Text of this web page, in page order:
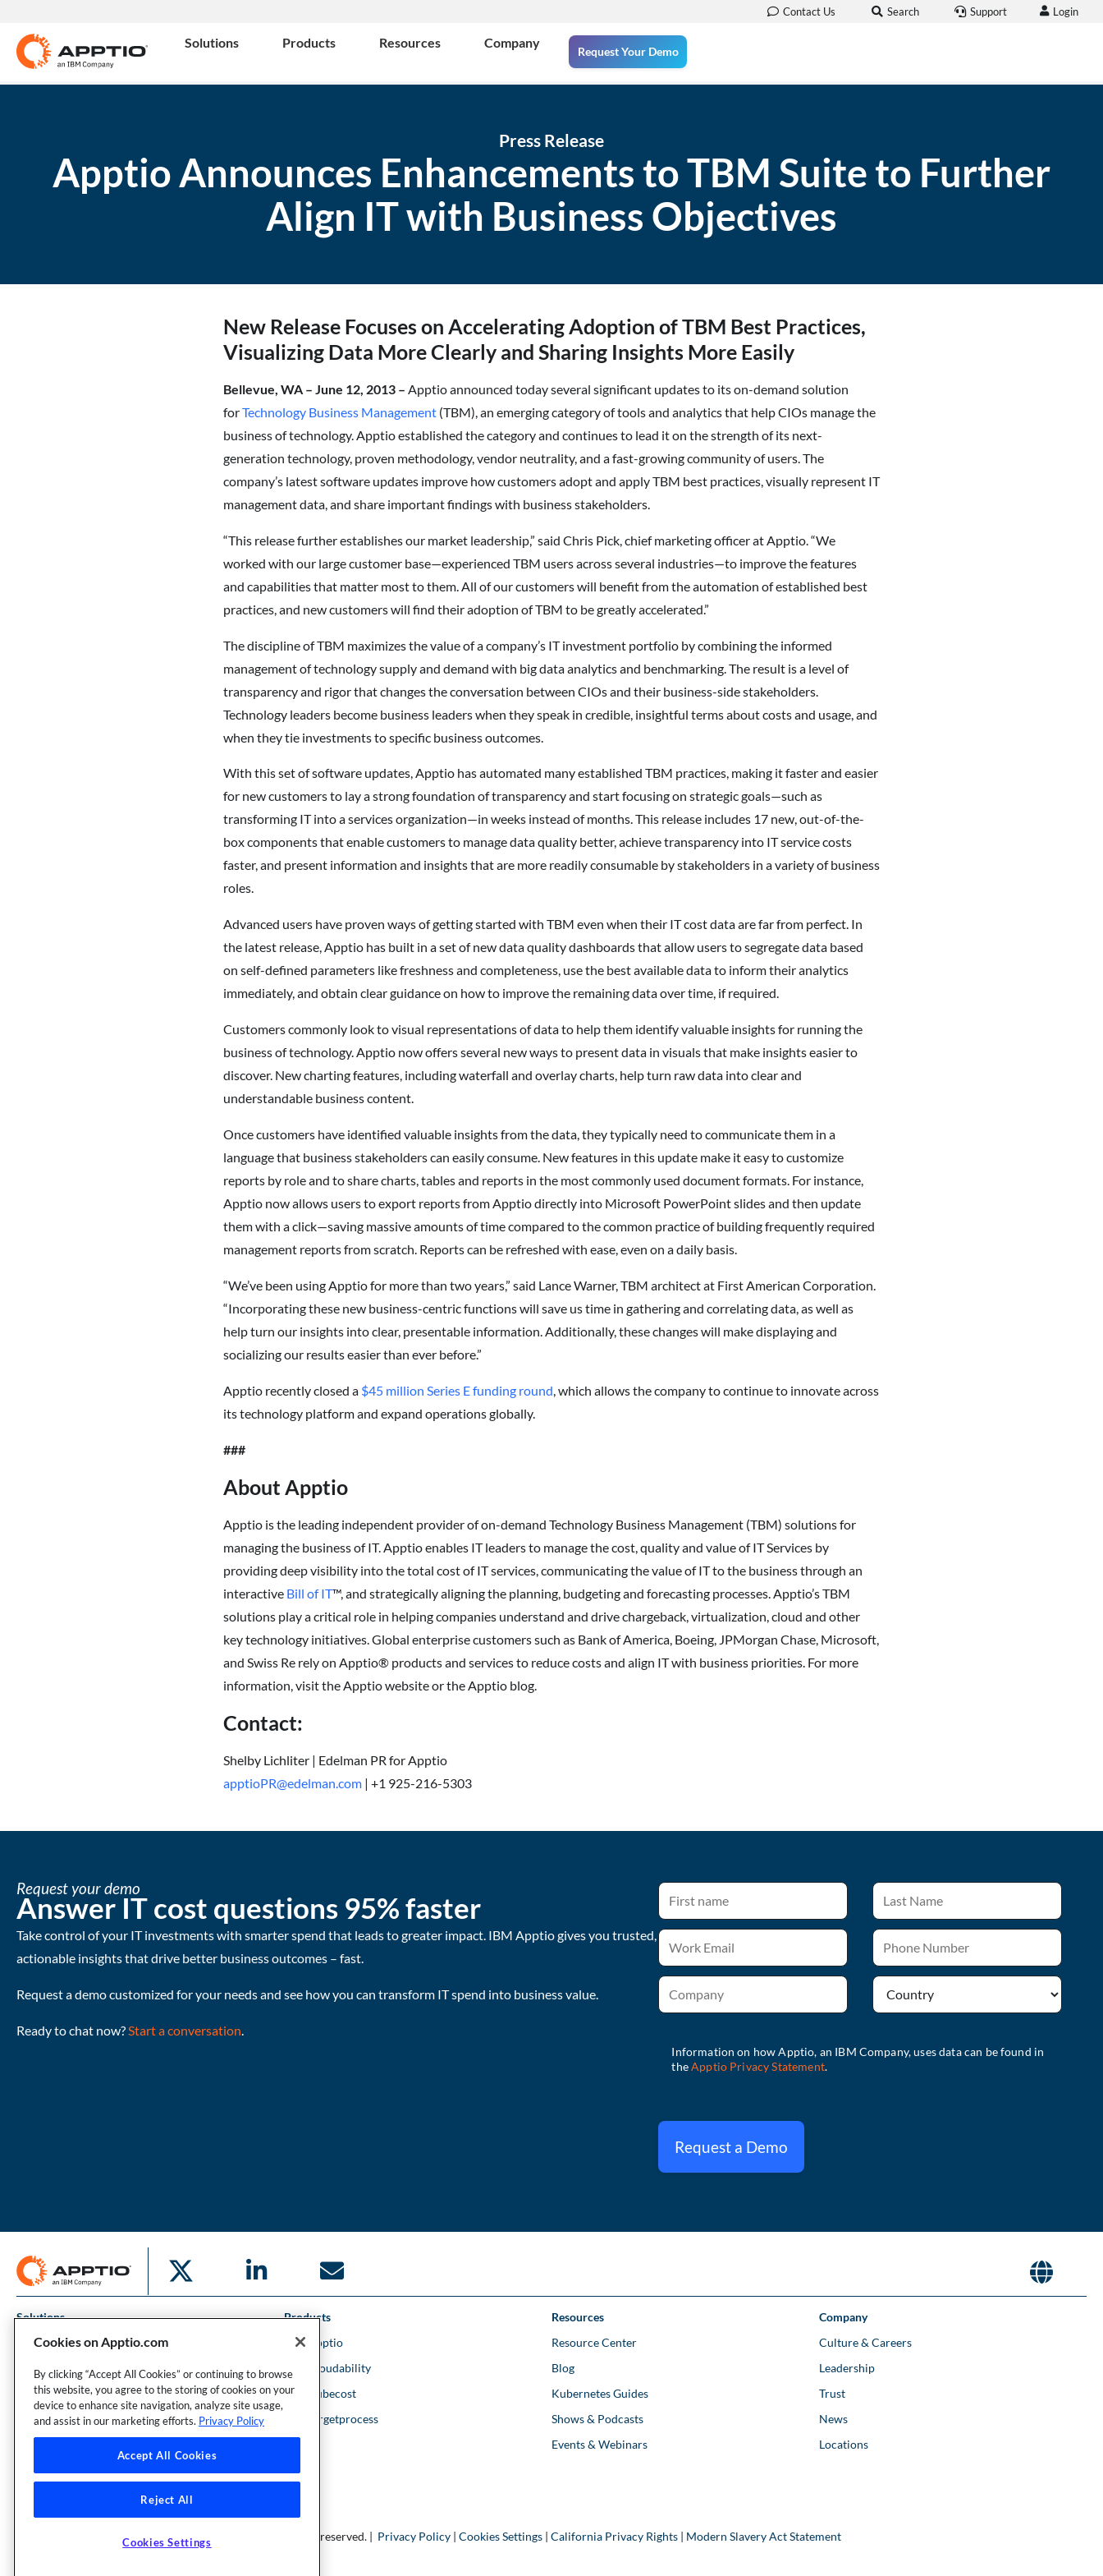
Contact Us Search Support Login
Solutions Products Resources Company
Request Your Demo
Press Release
Apptio Announces Enhancements to TBM Suite to Further
Align IT with Business Objectives
New Release Focuses on Accelerating Adoption of TBM Best Practices,
Visualizing Data More Clearly and Sharing Insights More Easily
Bellevue, WA – June 12, 2013 – Apptio announced today several significant updates to its on-demand solution
forTechnology Business Management (TBM), an emerging category of tools and analytics that help CIOs manage the
business of technology. Apptio established the category and continues to lead it on the strength of its next-
generation technology, proven methodology, vendor neutrality, and a fast-growing community of users. The
company’s latest software updates improve how customers adopt and apply TBM best practices, visually represent IT
management data, and share important findings with business stakeholders.
“This release further establishes our market leadership,” said Chris Pick, chief marketing officer at Apptio. “We
worked with our large customer base—experienced TBM users across several industries—to improve the features
and capabilities that matter most to them. All of our customers will benefit from the automation of established best
practices, and new customers will find their adoption of TBM to be greatly accelerated.”
The discipline of TBM maximizes the value of a company’s IT investment portfolio by combining the informed
management of technology supply and demand with big data analytics and benchmarking. The result is a level of
transparency and rigor that changes the conversation between CIOs and their business-side stakeholders.
Technology leaders become business leaders when they speak in credible, insightful terms about costs and usage, and
when they tie investments to specific business outcomes.
With this set of software updates, Apptio has automated many established TBM practices, making it faster and easier
for new customers to lay a strong foundation of transparency and start focusing on strategic goals—such as
transforming IT into a services organization—in weeks instead of months. This release includes 17 new, out-of-the-
box components that enable customers to manage data quality better, achieve transparency into IT service costs
faster, and present information and insights that are more readily consumable by stakeholders in a variety of business
roles.
Advanced users have proven ways of getting started with TBM even when their IT cost data are far from perfect. In
the latest release, Apptio has built in a set of new data quality dashboards that allow users to segregate data based
on self-defined parameters like freshness and completeness, use the best available data to inform their analytics
immediately, and obtain clear guidance on how to improve the remaining data over time, if required.
Customers commonly look to visual representations of data to help them identify valuable insights for running the
business of technology. Apptio now offers several new ways to present data in visuals that make insights easier to
discover. New charting features, including waterfall and overlay charts, help turn raw data into clear and
understandable business content.
Once customers have identified valuable insights from the data, they typically need to communicate them in a
language that business stakeholders can easily consume. New features in this update make it easy to customize
reports by role and to share charts, tables and reports in the most commonly used document formats. For instance,
Apptio now allows users to export reports from Apptio directly into Microsoft PowerPoint slides and then update
them with a click—saving massive amounts of time compared to the common practice of building frequently required
management reports from scratch. Reports can be refreshed with ease, even on a daily basis.
“We’ve been using Apptio for more than two years,” said Lance Warner, TBM architect at First American Corporation.
“Incorporating these new business-centric functions will save us time in gathering and correlating data, as well as
help turn our insights into clear, presentable information. Additionally, these changes will make displaying and
socializing our results easier than ever before.”
Apptio recently closed a $45 million Series E funding round, which allows the company to continue to innovate across
its technology platform and expand operations globally.
###
About Apptio
Apptio is the leading independent provider of on-demand Technology Business Management (TBM) solutions for
managing the business of IT. Apptio enables IT leaders to manage the cost, quality and value of IT Services by
providing deep visibility into the total cost of IT services, communicating the value of IT to the business through an
interactive Bill of IT™, and strategically aligning the planning, budgeting and forecasting processes. Apptio’s TBM
solutions play a critical role in helping companies understand and drive chargeback, virtualization, cloud and other
key technology initiatives. Global enterprise customers such as Bank of America, Boeing, JPMorgan Chase, Microsoft,
and Swiss Re rely on Apptio® products and services to reduce costs and align IT with business priorities. For more
information, visit the Apptio website or the Apptio blog.
Contact:
Shelby Lichliter | Edelman PR for Apptio
apptioPR@edelman.com | +1 925-216-5303
Request your demo
Answer IT cost questions 95% faster
Take control of your IT investments with smarter spend that leads to greater impact. IBM Apptio gives you trusted,
actionable insights that drive better business outcomes – fast.
Request a demo customized for your needs and see how you can transform IT spend into business value.
Ready to chat now? Start a conversation
Request a Demo
Solutions
IT Financial Management
Cloud Financial Management
Strategic Portfolio Management
Financial Intelligence
Products
IBM Apptio
IBM Cloudability
IBM Kubecost
IBM Targetprocess
Resources
Resource Center
Blog
Kubernetes Guides
Shows & Podcasts
Events & Webinars
Company
Culture & Careers
Leadership
Trust
News
Locations
Founder and Technical Advisor to the TBM Council
©Copyright 2007-2026 Apptio, an IBM Company. All rights reserved. | Privacy Policy | Cookies Settings | California Privacy Rights | Modern Slavery Act Statement
Cookies on Apptio.com
By clicking “Accept All Cookies” or continuing to browse
this website, you agree to the storing of cookies on your
device to enhance site navigation, analyze site usage,
and assist in our marketing efforts. Privacy Policy
Accept All Cookies
Reject All
Cookies Settings